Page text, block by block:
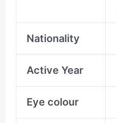
Nationality
Active Year
Eye colour